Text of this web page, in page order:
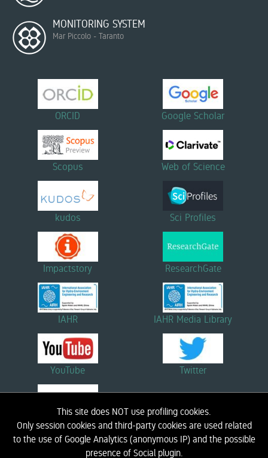
This site does NOT use profiling cookies.
Only session cookies and third-party cookies are used related
to the use of Google Analytics (anonymous IP) and the possible
presence of Social plugin.
MONITORING SYSTEM
Mar Piccolo - Taranto
ORCID Google Scholar
Scopus Web of Science
kudos Sci Profiles
Impactstory ResearchGate
IAHR IAHR Media Library
YouTube Twitter
Linkedin